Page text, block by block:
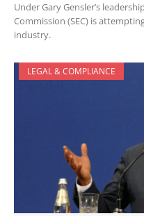
Under Gary Gensler’s
Commission (SEC) is
industry.
LEGAL & COMPLIANCE